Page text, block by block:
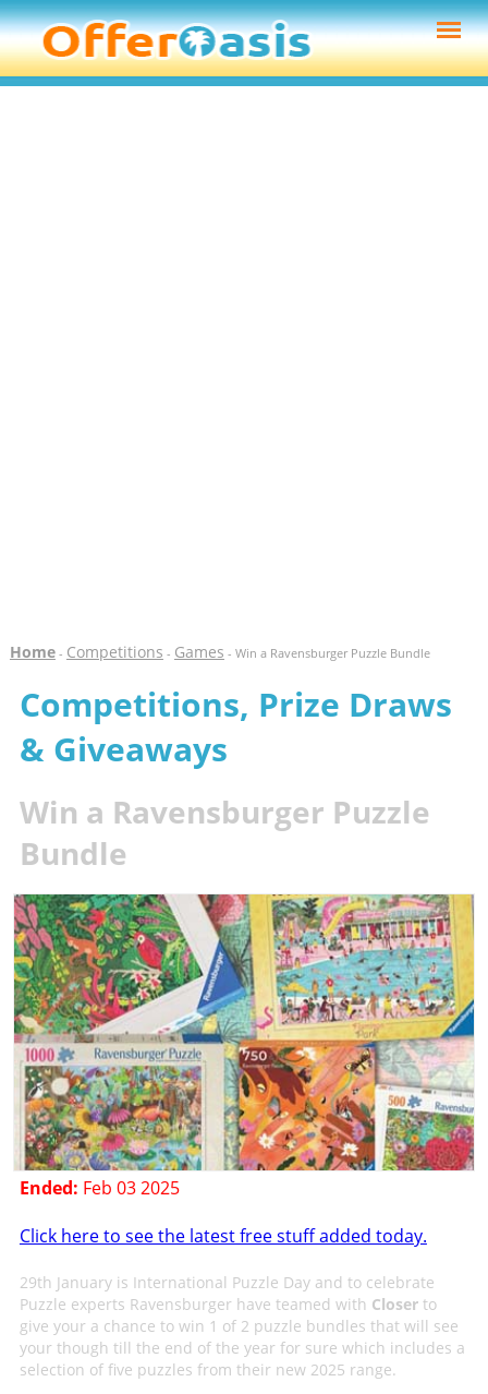
Home- Competitions - Games - Win a Ravensburger Puzzle Bundle
Competitions, Prize Draws
& Giveaways
Win a Ravensburger Puzzle
Bundle
Ended: Feb 03 2025
Click here to see the latest free stuff added today.
29th January is International Puzzle Day and to celebrate
Puzzle experts Ravensburger have teamed with Closerto
give your a chance to win 1 of 2 puzzle bundles that will see
your though till the end of the year for sure which includes a
selection of five puzzles from their new 2025 range.